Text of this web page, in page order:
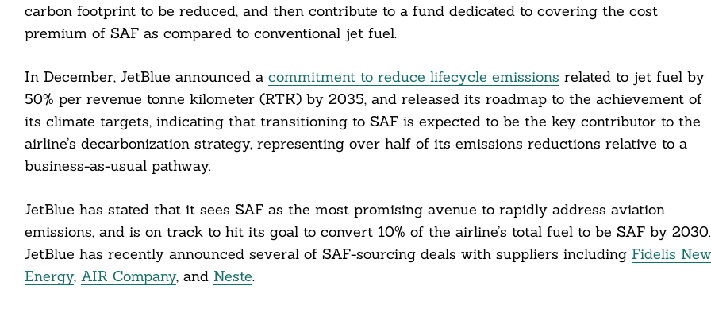
carbon footprint to be reduced, and then contribute to a fund dedicated to covering the cost
premium of SAF as compared to conventional jet fuel.
In December, JetBlue announced a commitment to reduce lifecycle emissions related to jet fuel by
50% per revenue tonne kilometer (RTK) by 2035, and released its roadmap to the achievement of
its climate targets, indicating that transitioning to SAF is expected to be the key contributor to the
airline’s decarbonization strategy, representing over half of its emissions reductions relative to a
business-as-usual pathway.
JetBlue has stated that it sees SAF as the most promising avenue to rapidly address aviation
emissions, and is on track to hit its goal to convert 10% of the airline’s total fuel to be SAF by 2030.
JetBlue has recently announced several of SAF-sourcing deals with suppliers including Fidelis New
Energy, AIR Company, and Neste.